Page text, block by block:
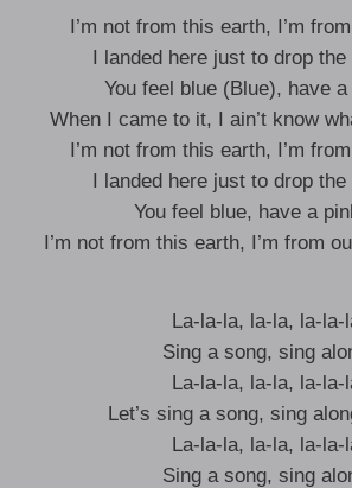
I’m not from this earth, I’m
I landed here just to drop the
You feel blue (Blue), have
When I came to it, I ain’t know
I’m not from this earth, I’m
I landed here just to drop the
You feel blue, have a
I’m not from this earth, I’m from
La-la-la, la-la, la-la-
Sing a song, sing
La-la-la, la-la, la-la-
Let’s sing a song, sing
La-la-la, la-la, la-la-
Sing a song, sing